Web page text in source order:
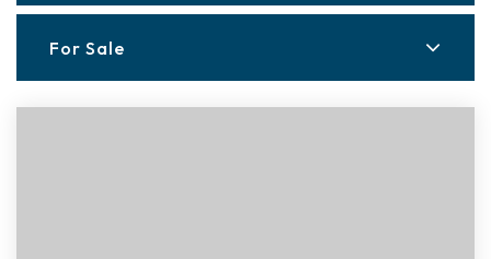
For Sale